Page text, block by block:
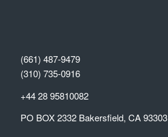
(661) 487-9479
(310) 735-0916
+44 28 95810082
PO BOX 2332 Bakersfield, CA 93303